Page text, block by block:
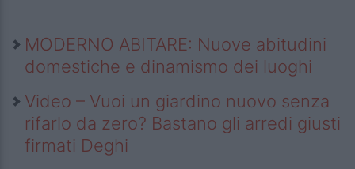
MODERNO ABITARE: Nuove abitudini
domestiche e dinamismo dei luoghi
Video – Vuoi un giardino nuovo senza
rifarlo da zero? Bastano gli arredi giusti
firmati Deghi